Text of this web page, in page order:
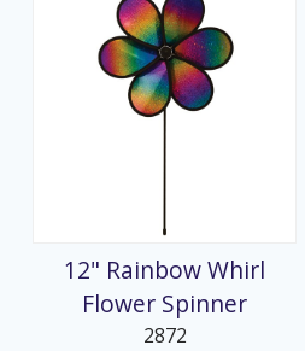
12" Rainbow Whirl
Flower Spinner
2872